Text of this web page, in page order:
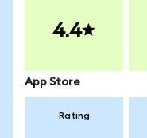
4.4
App Store
Rating